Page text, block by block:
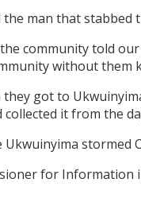
man that stabbed
community told
without them
they got to
it from the
Ukwuinyima
for Information